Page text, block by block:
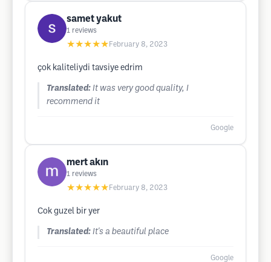
samet yakut
1 reviews
★★★★★ February 8, 2023
çok kaliteliydi tavsiye edrim
Translated: It was very good quality, I
recommend it
Google
mert akın
1 reviews
★★★★★ February 8, 2023
Cok guzel bir yer
Translated: It's a beautiful place
Google